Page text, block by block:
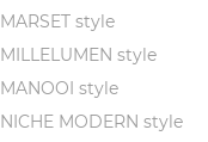
MARSET style
MILLELUMEN style
MANOOI style
NICHE MODERN style